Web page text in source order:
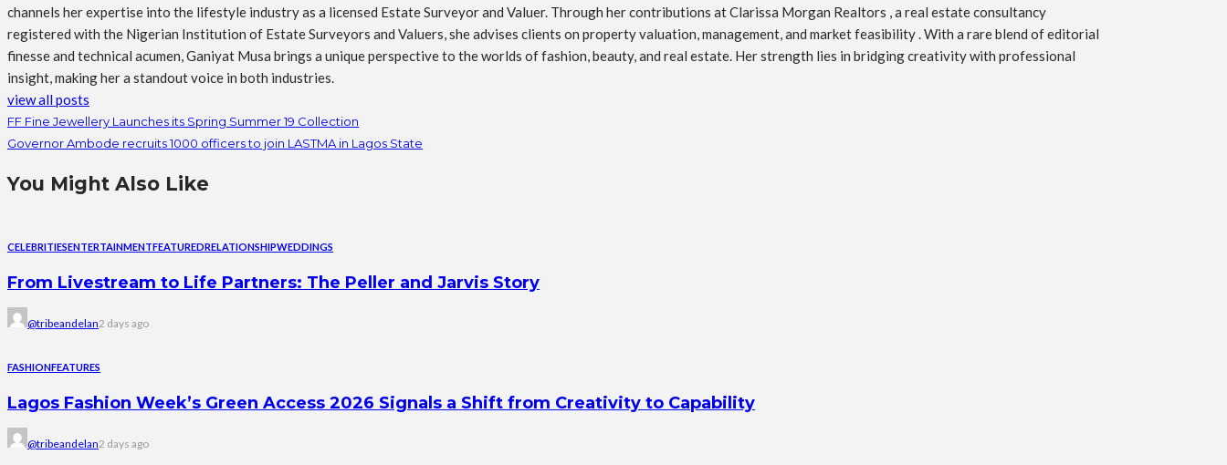
channels her expertise into the lifestyle industry as a licensed Estate Surveyor and Valuer. Through her contributions at Clarissa Morgan Realtors , a real estate consultancy
registered with the Nigerian Institution of Estate Surveyors and Valuers, she advises clients on property valuation, management, and market feasibility . With a rare blend of editorial
finesse and technical acumen, Ganiyat Musa brings a unique perspective to the worlds of fashion, beauty, and real estate. Her strength lies in bridging creativity with professional
insight, making her a standout voice in both industries.
view all posts
FF Fine Jewellery Launches its Spring Summer 19 Collection
Governor Ambode recruits 1000 officers to join LASTMA in Lagos State
You Might Also Like
CELEBRITIESENTERTAINMENTFEATUREDRELATIONSHIPWEDDINGS
From Livestream to Life Partners: The Peller and Jarvis Story
@tribeandelan2 days ago
FASHIONFEATURES
Lagos Fashion Week’s Green Access 2026 Signals a Shift from Creativity to Capability
@tribeandelan2 days ago